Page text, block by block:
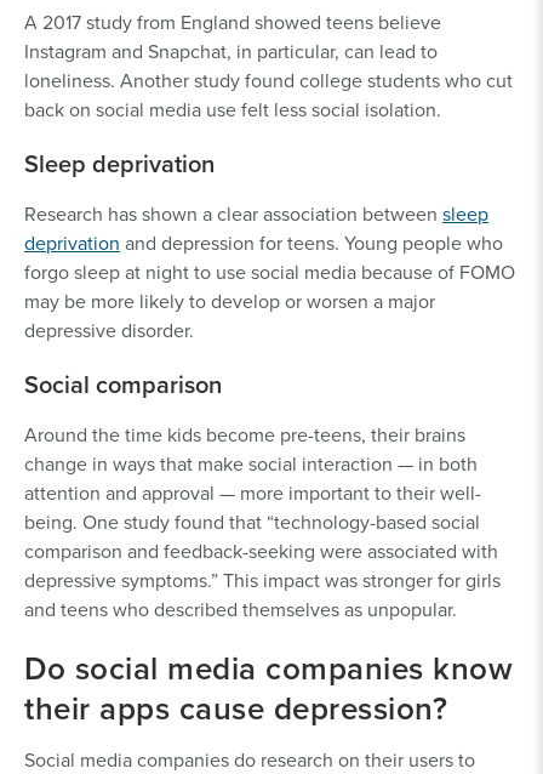
A 2017 study from England showed teens believe
Instagram and Snapchat, in particular, can lead to
loneliness. Another study found college students who cut
back on social media use felt less social isolation.
Sleep deprivation
Research has shown a clear association between sleep
deprivation and depression for teens. Young people who
forgo sleep at night to use social media because of FOMO
may be more likely to develop or worsen a major
depressive disorder.
Social comparison
Around the time kids become pre-teens, their brains
change in ways that make social interaction — in both
attention and approval — more important to their well-
being. One study found that “technology-based social
comparison and feedback-seeking were associated with
depressive symptoms.” This impact was stronger for girls
and teens who described themselves as unpopular.
Do social media companies know
their apps cause depression?
Social media companies do research on their users to